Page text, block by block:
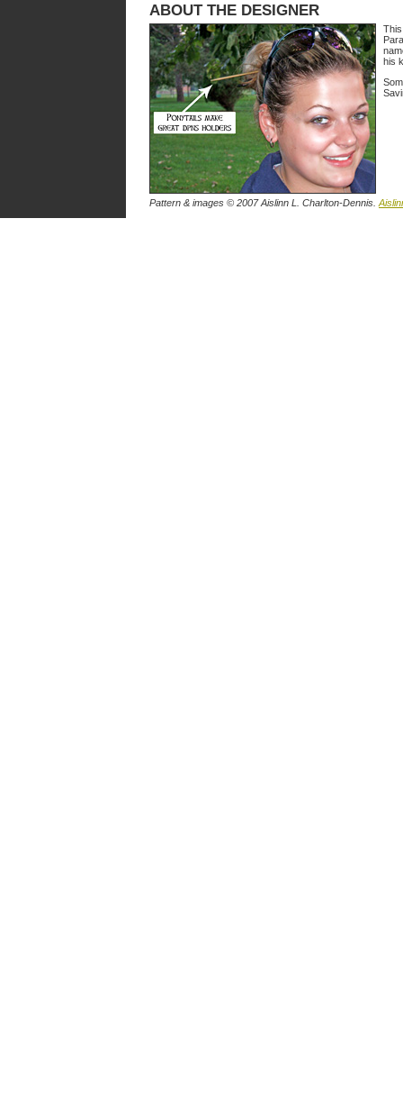
ABOUT THE DESIGNER
his
Pattern & images © 2007 Aislinn L. Charlton-Dennis.